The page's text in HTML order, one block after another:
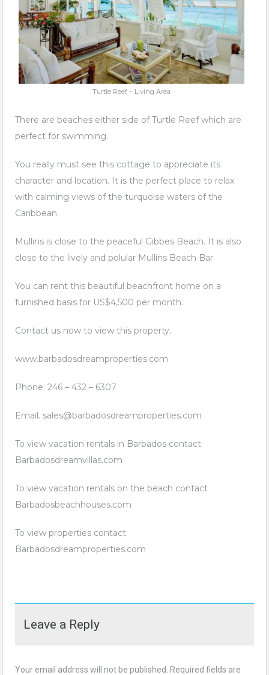
Turtle Reef – Living Area
There are beaches either side of Turtle Reef which are
perfect for swimming.
You really must see this cottage to appreciate its
character and location. It is the perfect place to relax
with calming views of the turquoise waters of the
Caribbean.
Mullins is close to the peaceful Gibbes Beach. It is also
close to the lively and polular Mullins Beach Bar
You can rent this beautiful beachfront home on a
furnished basis for US$4,500 per month.
Contact us now to view this property.
www.barbadosdreamproperties.com
Phone: 246 – 432 – 6307
Email. sales@barbadosdreamproperties.com
To view vacation rentals in Barbados contact
Barbadosdreamvillas.com
To view vacation rentals on the beach contact
Barbadosbeachhouses.com
To view properties contact
Barbadosdreamproperties.com
Leave a Reply
Your email address will not be published.
Required fields are